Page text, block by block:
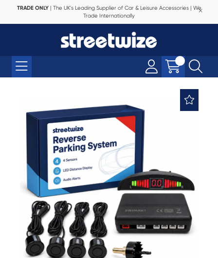
TRADE ONLY| The UK's Leading Supplier of Car & Leisure Accessories | We
Trade Internationally